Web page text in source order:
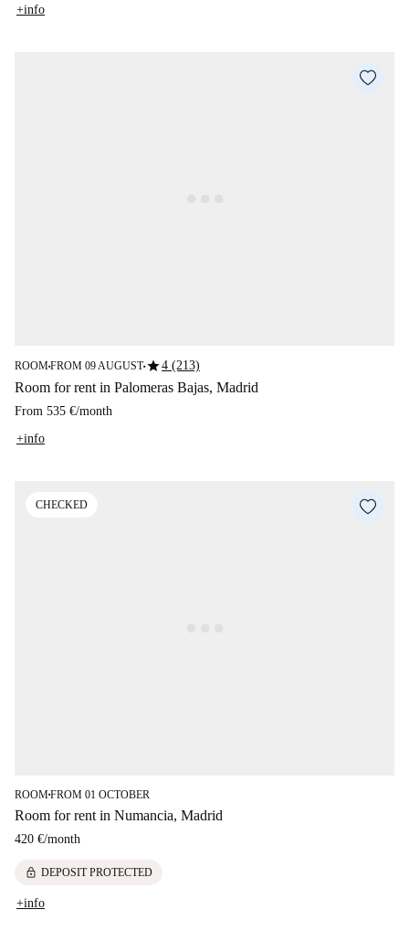
+info
ROOM■FROM 09 AUGUST■star4 (213)
Room for rent in Palomeras Bajas, Madrid
From 535 €/month
+info
CHECKED
ROOM■FROM 01 OCTOBER
Room for rent in Numancia, Madrid
420 €/month
lock DEPOSIT PROTECTED
+info